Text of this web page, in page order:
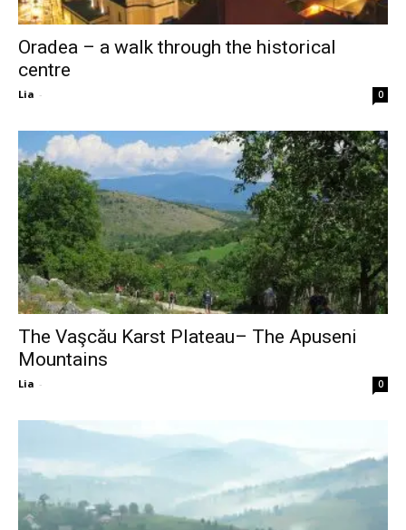
Oradea – a walk through the historical
centre
Lia - 0
The Vaşcău Karst Plateau– The Apuseni
Mountains
Lia - 0